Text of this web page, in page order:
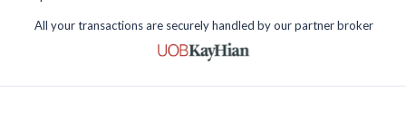
All your transactions are securely handled by our partner broker